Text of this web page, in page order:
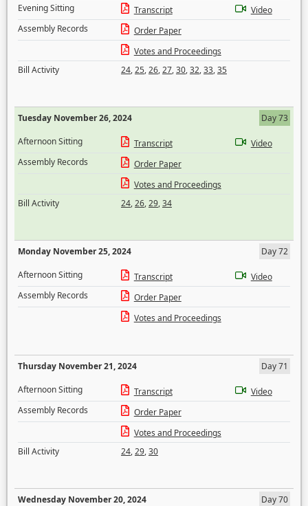
Evening Sitting
Transcript
Video
Assembly Records
Order Paper
Votes and Proceedings
Bill Activity
24,25,26,27,30,32,33,35
Tuesday November 26, 2024
Day 73
Afternoon Sitting
Transcript
Video
Assembly Records
Order Paper
Votes and Proceedings
Bill Activity
24,26,29,34
Monday November 25, 2024
Day 72
Afternoon Sitting
Transcript
Video
Assembly Records
Order Paper
Votes and Proceedings
Thursday November 21, 2024
Day 71
Afternoon Sitting
Transcript
Video
Assembly Records
Order Paper
Votes and Proceedings
Bill Activity
24,29,30
Wednesday November 20, 2024
Day 70